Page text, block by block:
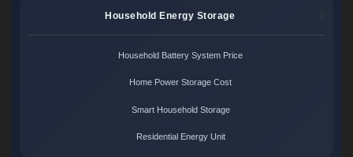
Household Energy Storage
Household Battery System Price
Home Power Storage Cost
Smart Household Storage
Residential Energy Unit